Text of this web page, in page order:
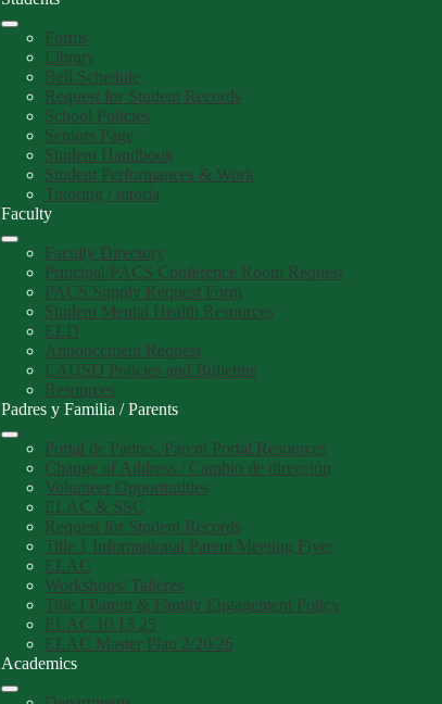
Forms
Library
Bell Schedule
Request for Student Records
School Policies
Seniors Page
Student Handbook
Student Performances & Work
Tutoring / tutoría
Faculty
Faculty Directory
Principal/PACS Conference Room Request
PACS Supply Request Form
Student Mental Health Resources
ELD
Annoucement Request
LAUSD Policies and Bulletins
Resources
Padres y Familia / Parents
Portal de Padres /Parent Portal Resources
Change of Address / Cambio de dirección
Volunteer Opportunities
ELAC & SSC
Request for Student Records
Title 1 Informational Parent Meeting Flyer
ELAC
Workshops/ Talleres
Title I Parent & Family Engagement Policy
ELAC 10.13.25
ELAC Master Plan 2/20/26
Academics